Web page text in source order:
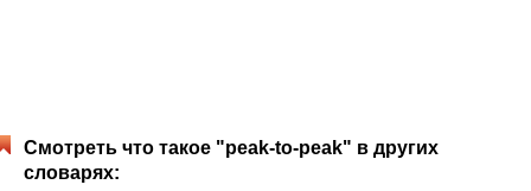
Смотреть что такое "peak-to-peak" в других
словарях: